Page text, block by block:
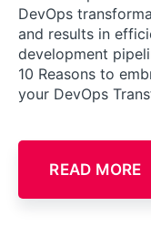
DevOps
and results in
development
10 Reasons to
your DevOps
READ MORE